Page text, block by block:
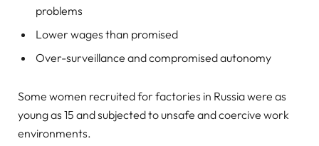
problems
Lower wages than promised
Over-surveillance and compromised autonomy
Some women recruited for factories in Russia were as
young as 15 and subjected to unsafe and coercive work
environments.